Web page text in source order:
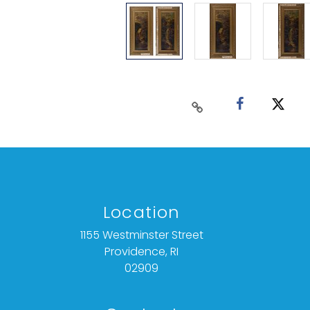
Location
1155 Westminster Street
Providence, RI
02909